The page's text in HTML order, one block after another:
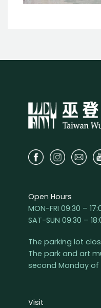
Open Hours
MON-FRI 09:30 –
SAT-SUN 09:30 –
The parking lot
The park and art
second Monday
Visit